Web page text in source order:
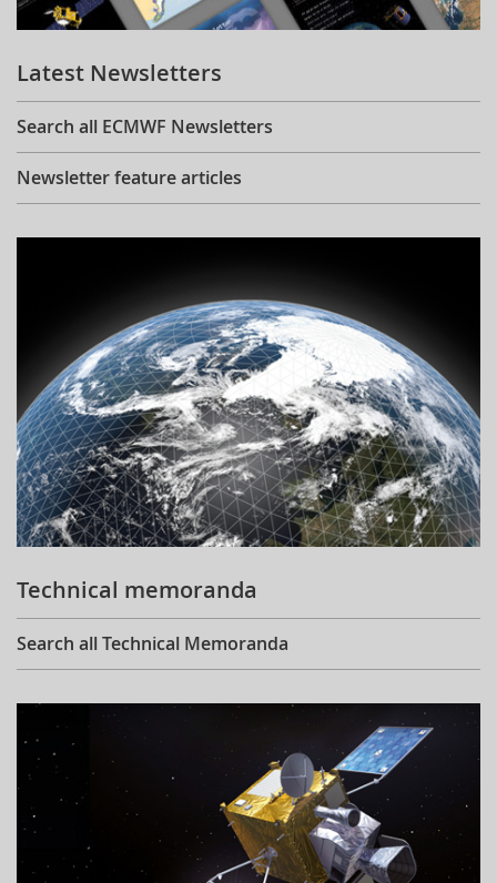
Learning
Publications
Latest Newsletters
Search all ECMWF Newsletters
Newsletter feature articles
Technical memoranda
Search all Technical Memoranda